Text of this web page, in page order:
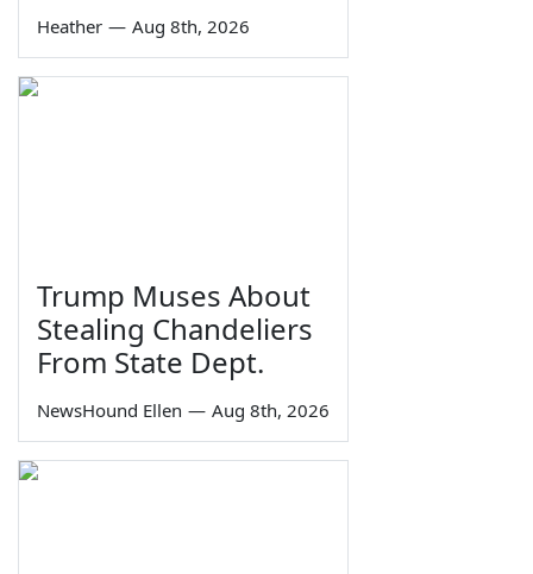
Heather — Aug 8th, 2026
Trump Muses About
Stealing Chandeliers
From State Dept.
NewsHound Ellen — Aug 8th, 2026